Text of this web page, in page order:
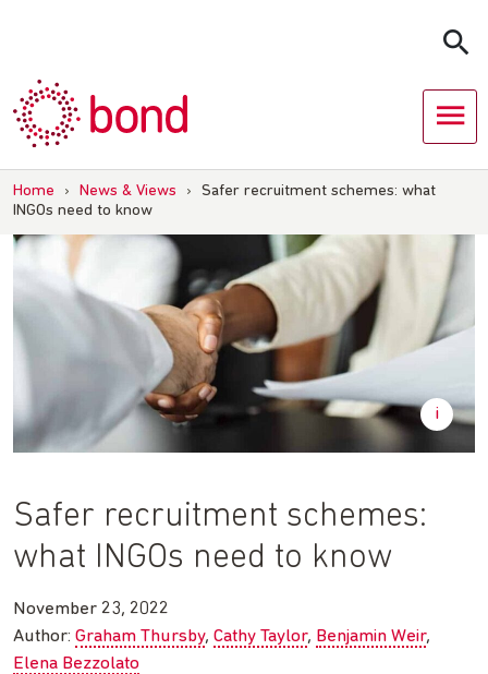
Home › News & Views ›
Safer recruitment schemes: what
INGOs need to know
Safer recruitment schemes:
what INGOs need to know
November 23, 2022
Author: Graham Thursby Cathy Taylor Benjamin Weir
Elena Bezzolato